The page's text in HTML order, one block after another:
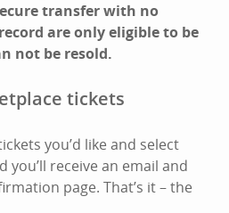
transfer with no
are only eligible to be
not be resold.
tickets
you’d like and select
you’ll receive an email and
page. That’s it – the